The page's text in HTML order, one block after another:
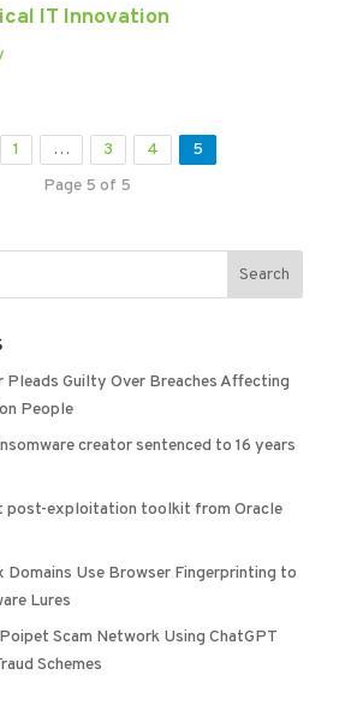
IT Innovation
1 … 3 4
5
Page 5 of 5
Pleads Guilty Over Breaches Affecting
People
creator sentenced to 16 years
post-exploitation toolkit from Oracle
Domains Use Browser Fingerprinting to
Lures
Scam Network Using ChatGPT
Schemes